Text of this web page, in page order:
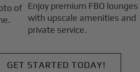
Enjoy premium FBO lounges
with upscale amenities and
private service.
GET STARTED TODAY!